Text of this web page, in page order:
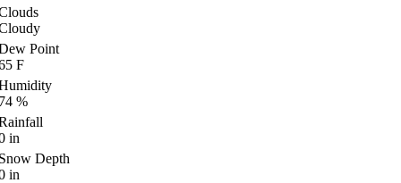
Point
F
%
in
Depth
in